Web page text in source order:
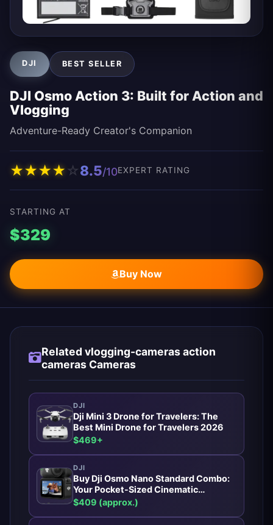
DJI BEST SELLER
DJI Osmo Action 3: Built for Action and
Vlogging
Adventure-Ready Creator's Companion
★★★★☆8.5/10EXPERT RATING
STARTING AT
$329
Buy Now
Related vlogging-cameras action
cameras Cameras
DJI
Dji Mini 3 Drone for Travelers: The
Best Mini Drone for Travelers 2026
$469+
DJI
Buy Dji Osmo Nano Standard Combo:
Your Pocket-Sized Cinematic
Powerhouse
$409 (approx.)